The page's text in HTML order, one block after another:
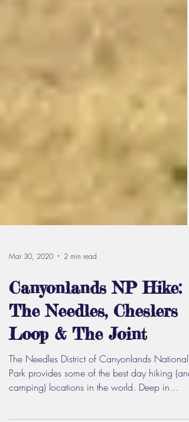
Mar 30, 2020 2 min read
Canyonlands NP Hike:
The Needles, Cheslers
Loop & The Joint
The Needles District of Canyonlands National